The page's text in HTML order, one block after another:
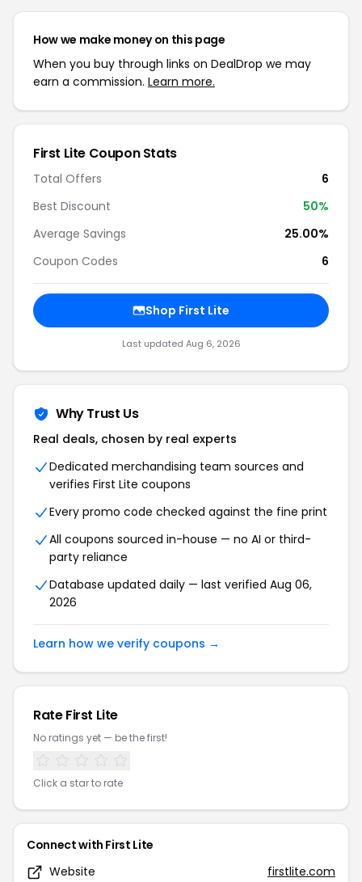
How we make money on this page
When you buy through links on DealDrop we may
earn a commission. Learn more.
First Lite Coupon Stats
Total Offers
6
Best Discount
50%
Average Savings
25.00%
Coupon Codes
6
Shop First Lite
Last updated Aug 6, 2026
Why Trust Us
Real deals, chosen by real experts
Dedicated merchandising team sources and
verifies First Lite coupons
Every promo code checked against the fine print
All coupons sourced in-house — no AI or third-
party reliance
Database updated daily — last verified Aug 06,
2026
Learn how we verify coupons →
Rate First Lite
No ratings yet — be the first!
Click a star to rate
Connect with First Lite
Website
firstlite.com